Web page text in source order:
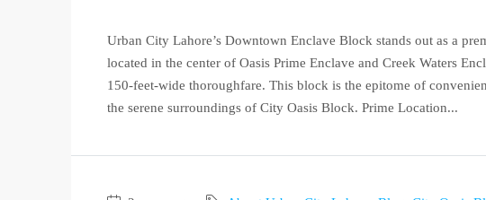
Urban City Lahore’s Downtown Enclave Block stands out as a
located in the center of Oasis Prime Enclave and Creek Waters
150-feet-wide thoroughfare. This block is the epitome of
the serene surroundings of City Oasis Block. Prime Location...